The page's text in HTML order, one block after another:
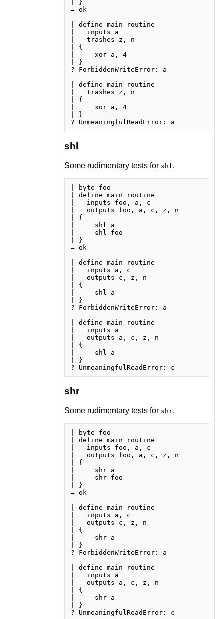
| }
= ok
| define main routine
|   inputs a
|   trashes z, n
| {
|     xor a, 4
| }
? ForbiddenWriteError: a
| define main routine
|   trashes z, n
| {
|     xor a, 4
| }
shl
Some rudimentary tests for shl .
| byte foo
| define main routine
|   inputs foo, a, c
|   outputs foo, a, c, z, n
| {
|     shl a
|     shl foo
| }
= ok
| define main routine
|   inputs a, c
|   outputs c, z, n
| {
|     shl a
| }
? ForbiddenWriteError: a
| define main routine
|   inputs a
|   outputs a, c, z, n
| {
|     shl a
| }
shr
Some rudimentary tests for shr.
| byte foo
| define main routine
|   inputs foo, a, c
|   outputs foo, a, c, z, n
| {
|     shr a
|     shr foo
| }
= ok
| define main routine
|   inputs a, c
|   outputs c, z, n
| {
|     shr a
| }
? ForbiddenWriteError: a
| define main routine
|   inputs a
|   outputs a, c, z, n
| {
|     shr a
| }